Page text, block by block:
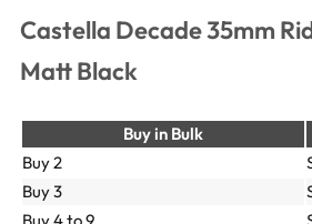
Castella Decade 35mm
Matt Black
Buy in Bulk
Buy 2
Buy 3